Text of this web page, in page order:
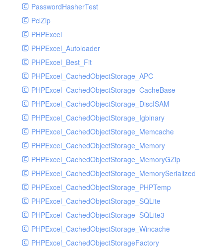
MissingExtensionException
MockRavenClient
Mongo
MongoDBHandler
MongoDBHandlerTest
NativeMailerHandler
NativeMailerHandlerTest
NewRelicHandler
NewRelicHandlerTest
NullHandler
NullHandlerTest
PHPConsoleHandler
PHPConsoleHandlerTest
PsrHandler
PsrHandlerTest
PushoverHandler
PushoverHandlerTest
RavenHandler
PasswordHasherTest
PclZip
PHPExcel
PHPExcel_Autoloader
PHPExcel_Best_Fit
PHPExcel_CachedObjectStorage_APC
PHPExcel_CachedObjectStorage_CacheBase
PHPExcel_CachedObjectStorage_DiscISAM
PHPExcel_CachedObjectStorage_Igbinary
PHPExcel_CachedObjectStorage_Memcache
PHPExcel_CachedObjectStorage_Memory
PHPExcel_CachedObjectStorage_MemoryGZip
PHPExcel_CachedObjectStorage_MemorySerialized
PHPExcel_CachedObjectStorage_PHPTemp
PHPExcel_CachedObjectStorage_SQLite
PHPExcel_CachedObjectStorage_SQLite3
PHPExcel_CachedObjectStorage_Wincache
PHPExcel_CachedObjectStorageFactory